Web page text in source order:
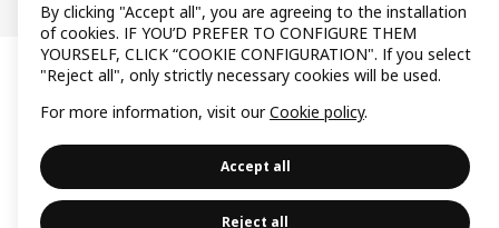
By clicking "Accept all", you are agreeing to the installation
of cookies. IF YOU’D PREFER TO CONFIGURE THEM
YOURSELF, CLICK “COOKIE CONFIGURATION". If you select
"Reject all", only strictly necessary cookies will be used.
For more information, visit ourCookie policy.
Accept all
Reject all